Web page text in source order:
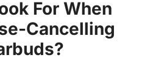
For When
Cancelling